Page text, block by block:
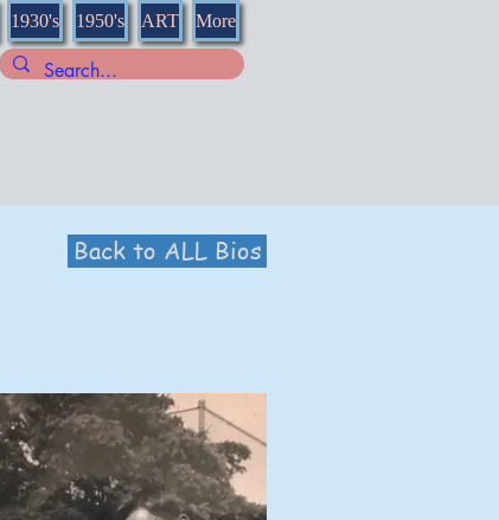
1930's 1950's ART More
Back to ALL Bios